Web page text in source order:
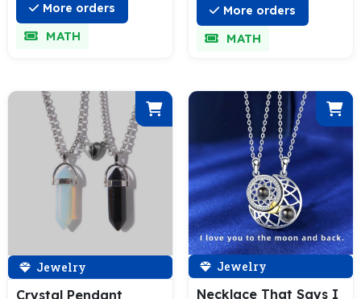
More orders
MATH
More orders
MATH
Jewelry
Crystal Pendant
Jewelry
Necklace That Says I